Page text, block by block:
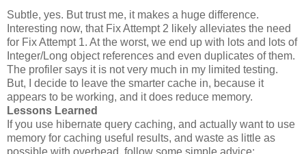
Subtle, yes. But trust me, it makes a huge difference.
Interesting now, that Fix Attempt 2 likely alleviates the need
for Fix Attempt 1. At the worst, we end up with lots and lots of
Integer/Long object references and even duplicates of them.
The profiler says it is not very much in my limited testing.
But, I decide to leave the smarter cache in, because it
appears to be working, and it does reduce memory.
Lessons Learned
If you use hibernate query caching, and actually want to use
memory for caching useful results, and waste as little as